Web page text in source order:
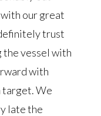
our great
trust
the vessel with
with
target. We
late the